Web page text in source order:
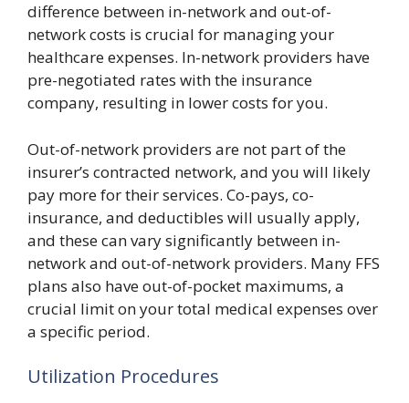
difference between in-network and out-of-
network costs is crucial for managing your
healthcare expenses. In-network providers have
pre-negotiated rates with the insurance
company, resulting in lower costs for you.
Out-of-network providers are not part of the
insurer’s contracted network, and you will likely
pay more for their services. Co-pays, co-
insurance, and deductibles will usually apply,
and these can vary significantly between in-
network and out-of-network providers. Many FFS
plans also have out-of-pocket maximums, a
crucial limit on your total medical expenses over
a specific period.
Utilization Procedures